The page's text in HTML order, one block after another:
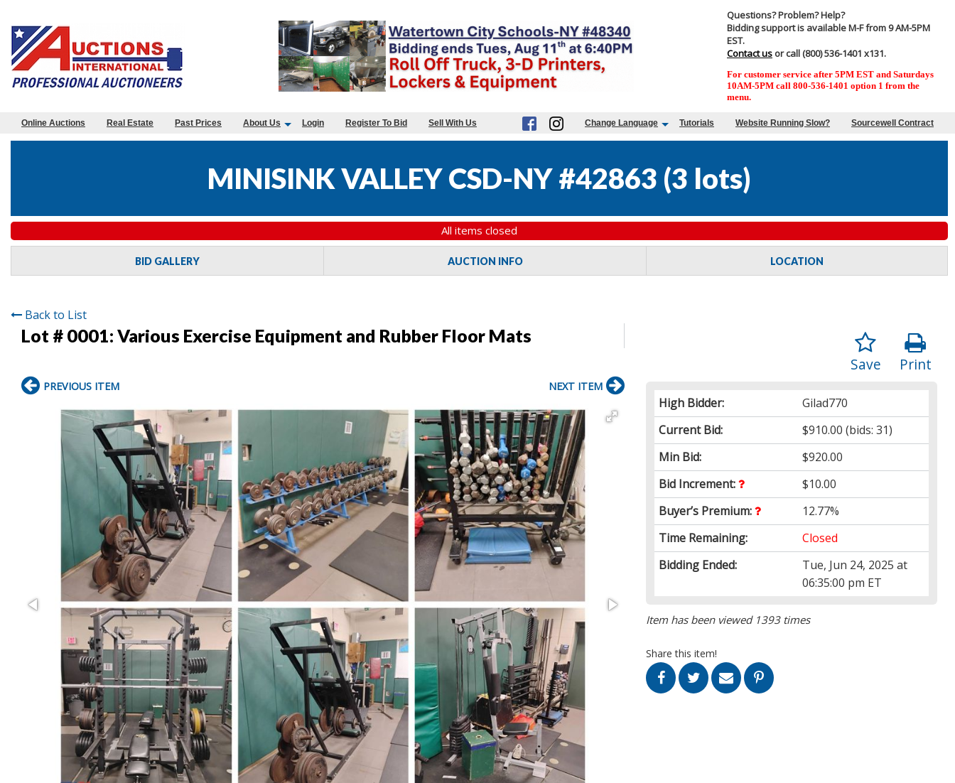
Questions? Problem? Help?
Bidding support is available M-F from 9 AM-5PM
EST.
Contact us or call (800) 536-1401 x131.
For customer service after 5PM EST and Saturdays
10AM-5PM call 800-536-1401 option 1 from the
menu.
Online Auctions Real Estate Past Prices About Us Login Register To Bid Sell With Us Change Language Tutorials Website Running Slow? Sourcewell Contract
MINISINK VALLEY CSD-NY #42863 (3 lots)
All items closed
BID GALLERY AUCTION INFO LOCATION
Back to List
Lot # 0001: Various Exercise Equipment and Rubber Floor Mats
Print
Save
High Bidder:
Gilad770
Current Bid:
$910.00 (bids: 31)
Min Bid:
$920.00
Bid Increment:
$10.00
Buyer’s Premium:
12.77%
Time Remaining:
Closed
Bidding Ended:
Tue, Jun 24, 2025 at
06:35:00 pm ET
Item has been viewed 1393 times
Share this item!
PREVIOUS ITEM NEXT ITEM